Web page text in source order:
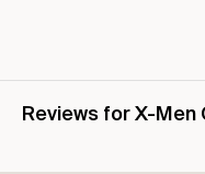
Reviews for X-Men